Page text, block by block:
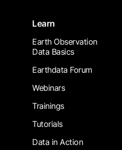
Learn
Earth Observation
Data Basics
Earthdata Forum
Webinars
Trainings
Tutorials
Data in Action